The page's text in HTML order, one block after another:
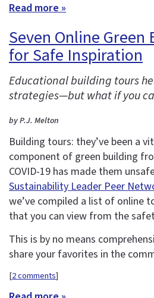
Read more »
Seven Online Green
for Safe Inspiration
Educational building tours
strategies—but what if you
by P.J. Melton
Building tours: they’ve been a
component of green building
COVID-19 has made them
Sustainability Leader Peer
we’ve compiled a list of online
that you can view from the
This is by no means
share your favorites in the
[2 comments]